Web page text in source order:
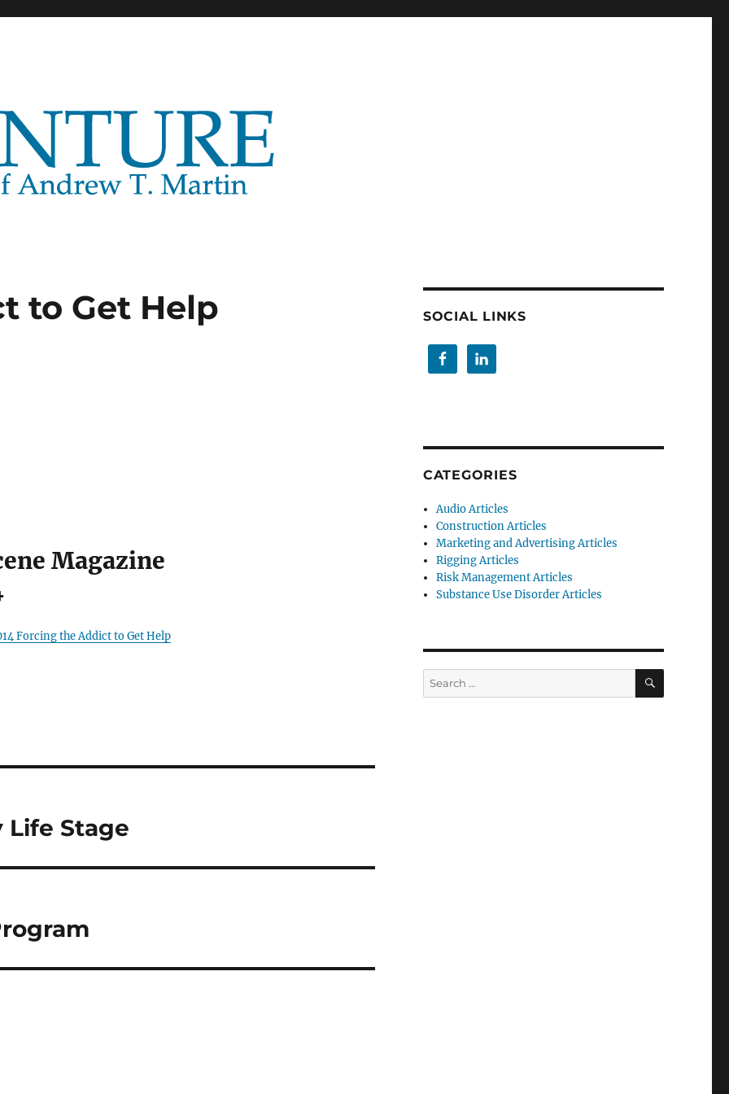
to Get Help
Magazine
Forcing the Addict to Get Help
Life Stage
SOCIAL LINKS
CATEGORIES
Audio Articles
Construction Articles
Marketing and Advertising Articles
Rigging Articles
Risk Management Articles
Substance Use Disorder Articles
Search
for:
SEARCH